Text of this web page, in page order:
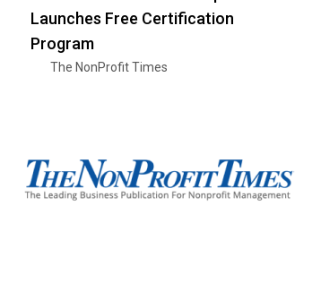
Launches Free Certification
Program
The NonProfit Times